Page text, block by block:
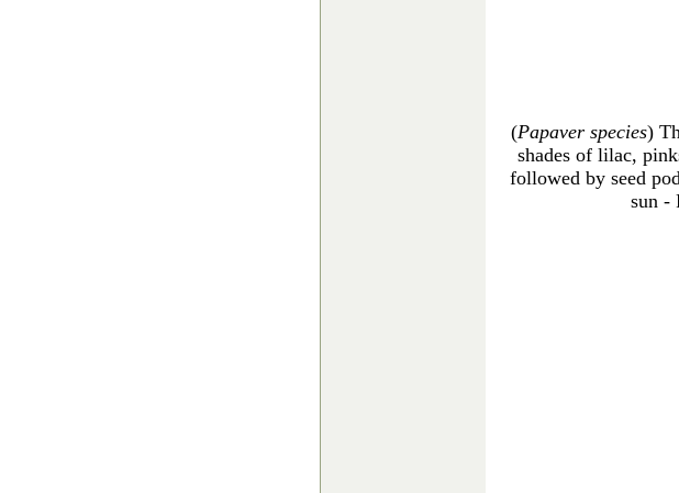
(Papaver species)
shades of lilac,
followed by seed
sun -